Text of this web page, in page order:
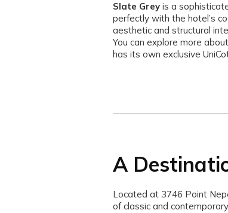
Slate Grey is a
perfectly with the hotel’s
aesthetic and structural
You can explore more
has its own exclusive
A
Located at 3746 Point
of classic and